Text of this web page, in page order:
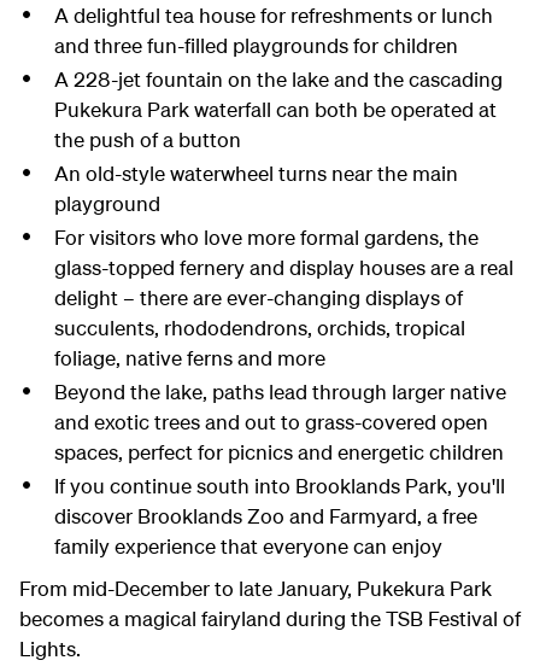
A delightful tea house for refreshments or lunch
and three fun-filled playgrounds for children
A 228-jet fountain on the lake and the cascading
Pukekura Park waterfall can both be operated at
the push of a button
An old-style waterwheel turns near the main
playground
For visitors who love more formal gardens, the
glass-topped fernery and display houses are a real
delight – there are ever-changing displays of
succulents, rhododendrons, orchids, tropical
foliage, native ferns and more
Beyond the lake, paths lead through larger native
and exotic trees and out to grass-covered open
spaces, perfect for picnics and energetic children
If you continue south into Brooklands Park, you'll
discover Brooklands Zoo and Farmyard, a free
family experience that everyone can enjoy
From mid-December to late January, Pukekura Park
becomes a magical fairyland during the TSB Festival of
Lights.